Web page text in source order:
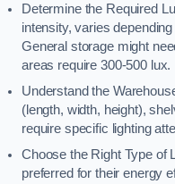
Determine the Required
intensity, varies
General storage might
areas require 300-500 lux.
Understand the
(length, width, height),
require specific lighting
Choose the Right Type of
preferred for their energy